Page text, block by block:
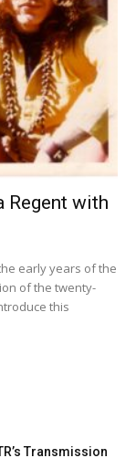
Regent with
early years of the
of the twenty-
this
Transmission